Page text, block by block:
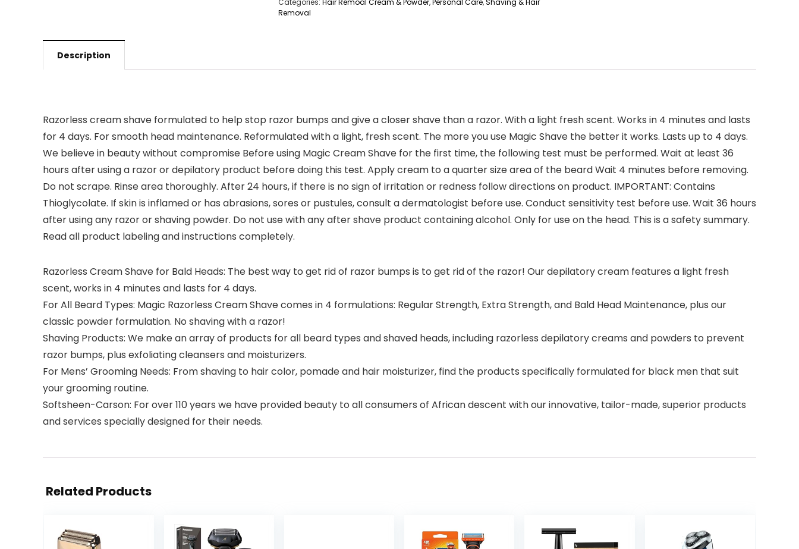
Categories: Hair Remoal Cream & Powder,Personal Care,Shaving & Hair
Removal
Description
Razorless cream shave formulated to help stop razor bumps and give a closer shave than a razor. With a light fresh scent. Works in 4 minutes and lasts
for 4 days. For smooth head maintenance. Reformulated with a light, fresh scent. The more you use Magic Shave the better it works. Lasts up to 4 days.
We believe in beauty without compromise Before using Magic Cream Shave for the first time, the following test must be performed. Wait at least 36
hours after using a razor or depilatory product before doing this test. Apply cream to a quarter size area of the beard Wait 4 minutes before removing.
Do not scrape. Rinse area thoroughly. After 24 hours, if there is no sign of irritation or redness follow directions on product. IMPORTANT: Contains
Thioglycolate. If skin is inflamed or has abrasions, sores or pustules, consult a dermatologist before use. Conduct sensitivity test before use. Wait 36 hours
after using any razor or shaving powder. Do not use with any after shave product containing alcohol. Only for use on the head. This is a safety summary.
Read all product labeling and instructions completely.
Razorless Cream Shave for Bald Heads: The best way to get rid of razor bumps is to get rid of the razor! Our depilatory cream features a light fresh
scent, works in 4 minutes and lasts for 4 days.
For All Beard Types: Magic Razorless Cream Shave comes in 4 formulations: Regular Strength, Extra Strength, and Bald Head Maintenance, plus our
classic powder formulation. No shaving with a razor!
Shaving Products: We make an array of products for all beard types and shaved heads, including razorless depilatory creams and powders to prevent
razor bumps, plus exfoliating cleansers and moisturizers.
For Mens’ Grooming Needs: From shaving to hair color, pomade and hair moisturizer, find the products specifically formulated for black men that suit
your grooming routine.
Softsheen-Carson: For over 110 years we have provided beauty to all consumers of African descent with our innovative, tailor-made, superior products
and services specially designed for their needs.
Related Products